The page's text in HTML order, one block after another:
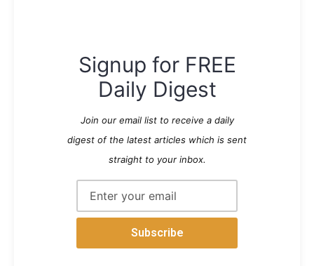
Signup for FREE
Daily Digest
Join our email list to receive a daily
digest of the latest articles which is sent
straight to your inbox.